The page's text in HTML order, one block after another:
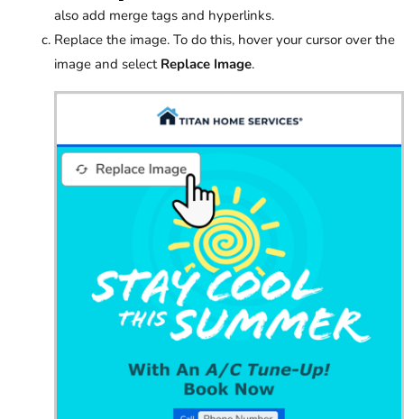
also add merge tags and hyperlinks.
Replace the image. To do this, hover your cursor over the
image and select Replace Image.